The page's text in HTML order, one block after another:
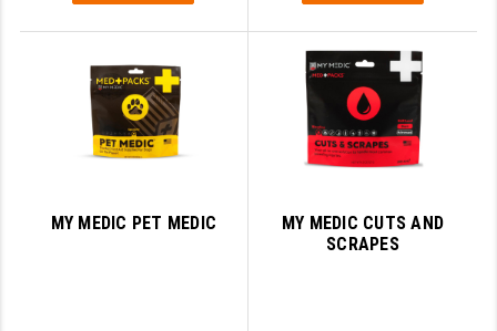
MY MEDIC PET MEDIC
MY MEDIC CUTS AND
SCRAPES